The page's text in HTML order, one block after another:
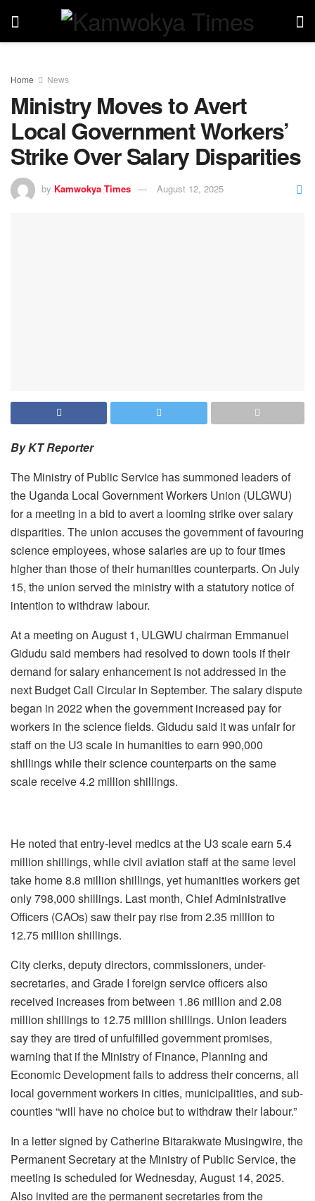
Home News
Ministry Moves to Avert
Local Government Workers’
Strike Over Salary Disparities
by Kamwokya Times August 12, 2025
By KT Reporter
The Ministry of Public Service has summoned leaders of
the Uganda Local Government Workers Union (ULGWU)
for a meeting in a bid to avert a looming strike over salary
disparities. The union accuses the government of favouring
science employees, whose salaries are up to four times
higher than those of their humanities counterparts. On July
15, the union served the ministry with a statutory notice of
intention to withdraw labour.
At a meeting on August 1, ULGWU chairman Emmanuel
Gidudu said members had resolved to down tools if their
demand for salary enhancement is not addressed in the
next Budget Call Circular in September. The salary dispute
began in 2022 when the government increased pay for
workers in the science fields. Gidudu said it was unfair for
staff on the U3 scale in humanities to earn 990,000
shillings while their science counterparts on the same
scale receive 4.2 million shillings.
He noted that entry-level medics at the U3 scale earn 5.4
million shillings, while civil aviation staff at the same level
take home 8.8 million shillings, yet humanities workers get
only 798,000 shillings. Last month, Chief Administrative
Officers (CAOs) saw their pay rise from 2.35 million to
12.75 million shillings.
City clerks, deputy directors, commissioners, under-
secretaries, and Grade I foreign service officers also
received increases from between 1.86 million and 2.08
million shillings to 12.75 million shillings. Union leaders
say they are tired of unfulfilled government promises,
warning that if the Ministry of Finance, Planning and
Economic Development fails to address their concerns, all
local government workers in cities, municipalities, and sub-
counties “will have no choice but to withdraw their labour.”
In a letter signed by Catherine Bitarakwate Musingwire, the
Permanent Secretary at the Ministry of Public Service, the
meeting is scheduled for Wednesday, August 14, 2025.
Also invited are the permanent secretaries from the